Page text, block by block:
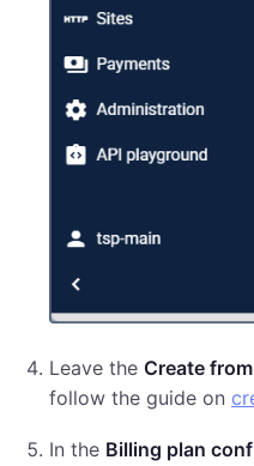
Leave the Create
follow the guide on
In the Billing plan